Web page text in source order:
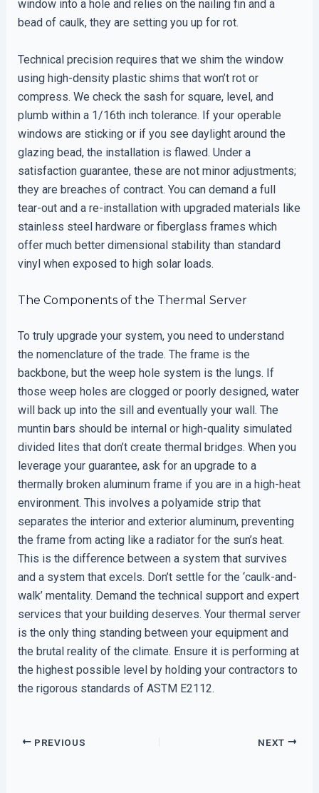
window into a hole and relies on the nailing fin and a
bead of caulk, they are setting you up for rot.
Technical precision requires that we shim the window
using high-density plastic shims that won’t rot or
compress. We check the sash for square, level, and
plumb within a 1/16th inch tolerance. If your operable
windows are sticking or if you see daylight around the
glazing bead, the installation is flawed. Under a
satisfaction guarantee, these are not minor adjustments;
they are breaches of contract. You can demand a full
tear-out and a re-installation with upgraded materials like
stainless steel hardware or fiberglass frames which
offer much better dimensional stability than standard
vinyl when exposed to high solar loads.
The Components of the Thermal Server
To truly upgrade your system, you need to understand
the nomenclature of the trade. The frame is the
backbone, but the weep hole system is the lungs. If
those weep holes are clogged or poorly designed, water
will back up into the sill and eventually your wall. The
muntin bars should be internal or high-quality simulated
divided lites that don’t create thermal bridges. When you
leverage your guarantee, ask for an upgrade to a
thermally broken aluminum frame if you are in a high-heat
environment. This involves a polyamide strip that
separates the interior and exterior aluminum, preventing
the frame from acting like a radiator for the sun’s heat.
This is the difference between a system that survives
and a system that excels. Don’t settle for the ‘caulk-and-
walk’ mentality. Demand the technical support and expert
services that your building deserves. Your thermal server
is the only thing standing between your equipment and
the brutal reality of the climate. Ensure it is performing at
the highest possible level by holding your contractors to
the rigorous standards of ASTM E2112.
PREVIOUS NEXT